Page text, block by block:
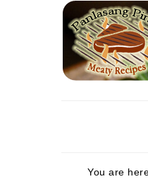
You are